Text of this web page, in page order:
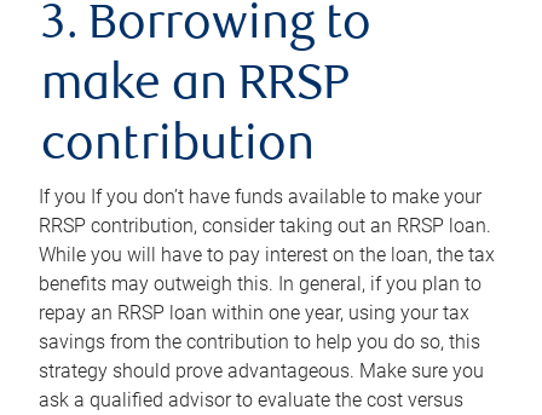
3. Borrowing to
make an RRSP
contribution
If you If you don’t have funds available to make your
RRSP contribution, consider taking out an RRSP loan.
While you will have to pay interest on the loan, the tax
benefits may outweigh this. In general, if you plan to
repay an RRSP loan within one year, using your tax
savings from the contribution to help you do so, this
strategy should prove advantageous. Make sure you
ask a qualified advisor to evaluate the cost versus